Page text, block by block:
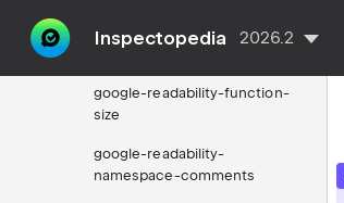
Inspectopedia 2026.2
google-readability-function-
size
google-readability-
namespace-comments